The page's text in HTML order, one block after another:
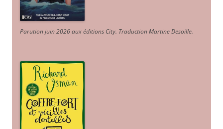
Parution juin 2026 aux éditions City. Traduction Martine Desoille.